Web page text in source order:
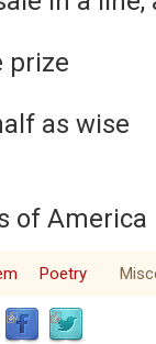
prize
as wise
of America
Poetry